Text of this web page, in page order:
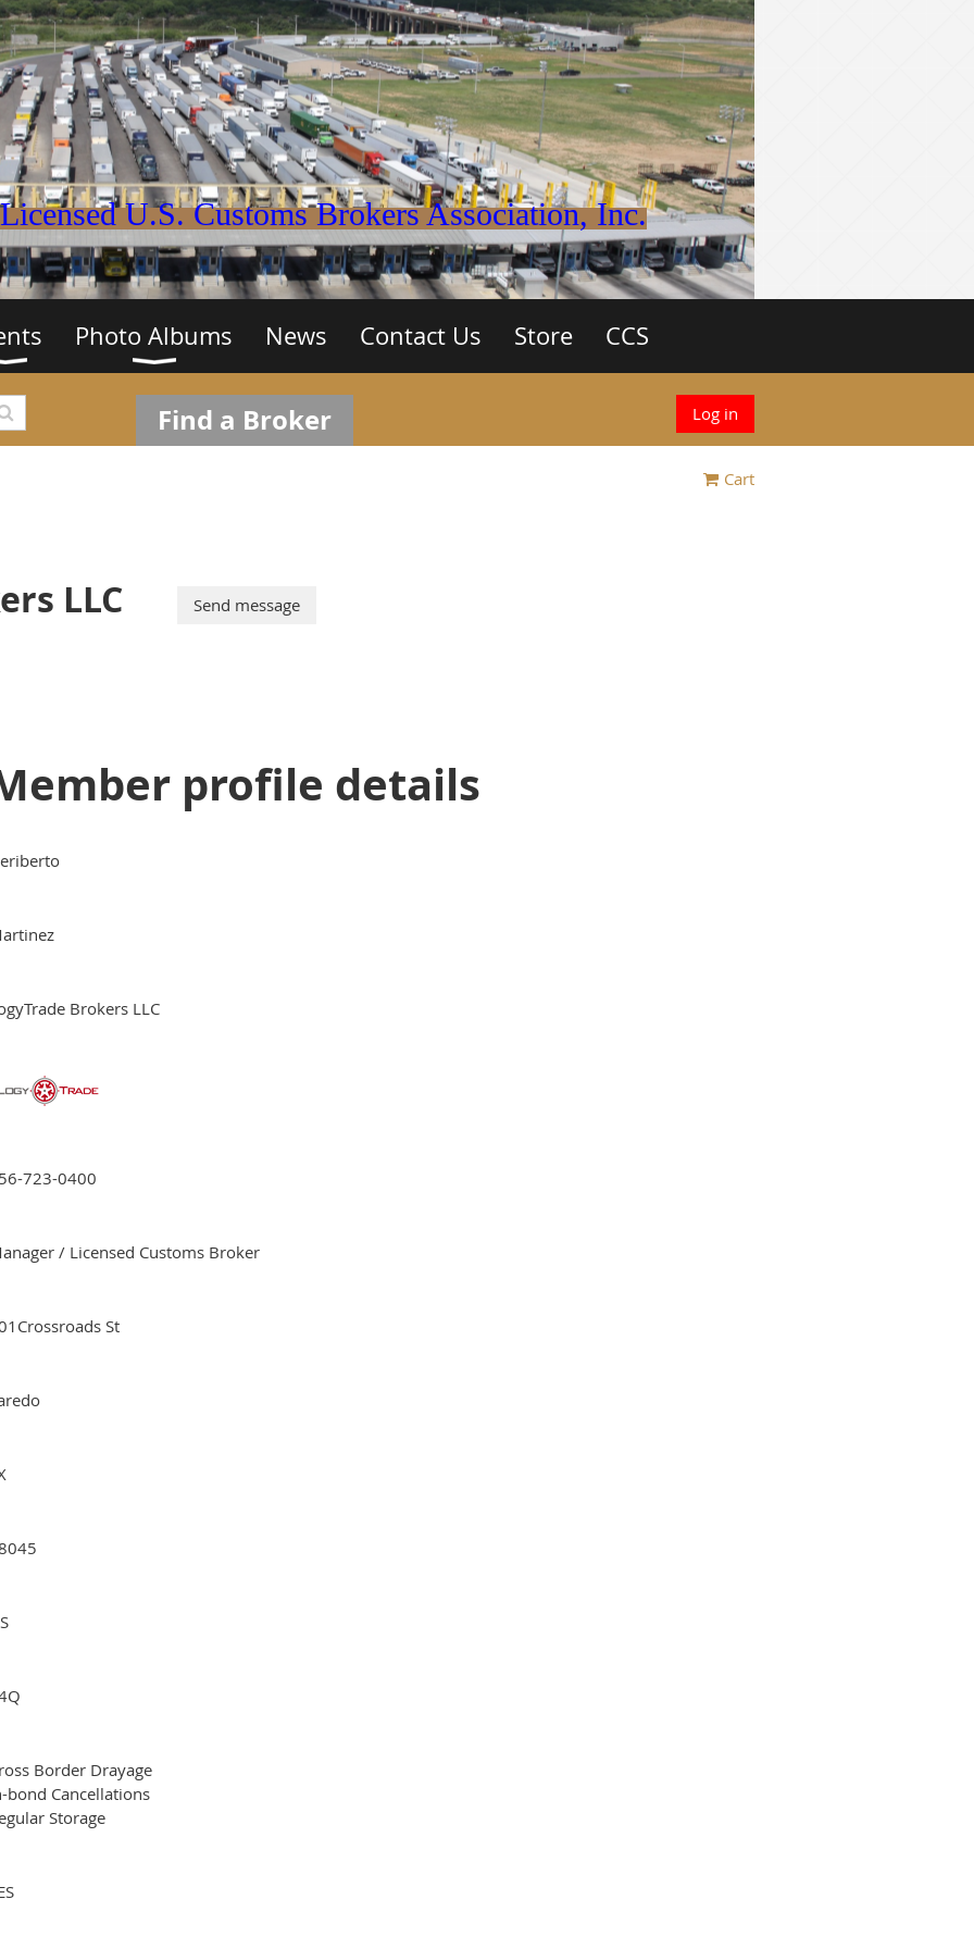
U.S. Customs Brokers Association, Inc.
Photo Albums News Contact Us Store CCS
Find a Broker Log in
Cart
LLC
profile details
Brokers LLC
723-0400
/ Licensed Customs Broker
St
Border Drayage
bond Cancellations
Storage